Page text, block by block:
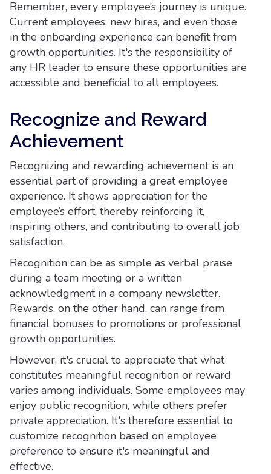
Remember, every employee’s journey is unique.
Current employees, new hires, and even those
in the onboarding experience can benefit from
growth opportunities. It's the responsibility of
any HR leader to ensure these opportunities are
accessible and beneficial to all employees.
Recognize and Reward
Achievement
Recognizing and rewarding achievement is an
essential part of providing a great employee
experience. It shows appreciation for the
employee’s effort, thereby reinforcing it,
inspiring others, and contributing to overall job
satisfaction.
Recognition can be as simple as verbal praise
during a team meeting or a written
acknowledgment in a company newsletter.
Rewards, on the other hand, can range from
financial bonuses to promotions or professional
growth opportunities.
However, it's crucial to appreciate that what
constitutes meaningful recognition or reward
varies among individuals. Some employees may
enjoy public recognition, while others prefer
private appreciation. It's therefore essential to
customize recognition based on employee
preference to ensure it's meaningful and
effective.